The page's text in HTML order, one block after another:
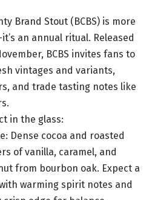
Brand Stout (BCBS) is more
an annual ritual. Released
BCBS invites fans to
vintages and variants,
and trade tasting notes like
in the glass:
Dense cocoa and roasted
of vanilla, caramel, and
from bourbon oak. Expect a
warming spirit notes and